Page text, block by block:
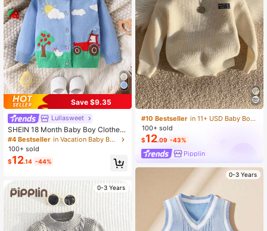
Save $9.35
Lullasweet
SHEIN 18 Month Baby Boy Clothes,
Newborn Baby Boy Clothes, Cute F
all Clothes, Adorable Contrast Color
Cardigan Sweater, Baby Boy Fall Cl
othes
#4 Bestseller
in Vacation Baby Boys Knitwear
100+ sold
$12.14 -44%
0-3 Years
#10 Bestseller
in 11+ USD Baby Boys Sweaters
100+ sold
$12.09 -43%
Pipplin
0-3 Years